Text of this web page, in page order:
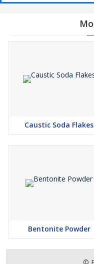
Caustic Soda Flakes
Bentonite Powder